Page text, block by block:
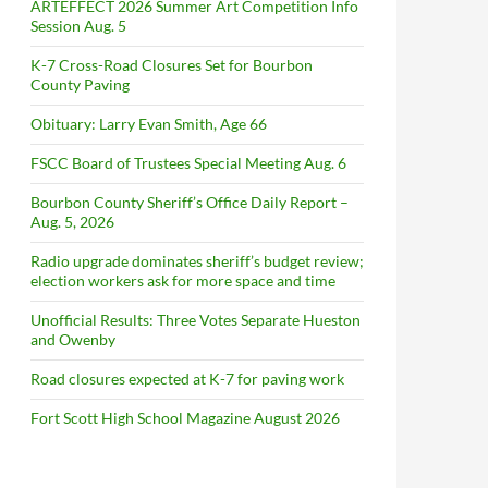
ARTEFFECT 2026 Summer Art Competition Info
Session Aug. 5
K-7 Cross-Road Closures Set for Bourbon
County Paving
Obituary: Larry Evan Smith, Age 66
FSCC Board of Trustees Special Meeting Aug. 6
Bourbon County Sheriff’s Office Daily Report –
Aug. 5, 2026
Radio upgrade dominates sheriff’s budget review;
election workers ask for more space and time
Unofficial Results: Three Votes Separate Hueston
and Owenby
Road closures expected at K-7 for paving work
Fort Scott High School Magazine August 2026